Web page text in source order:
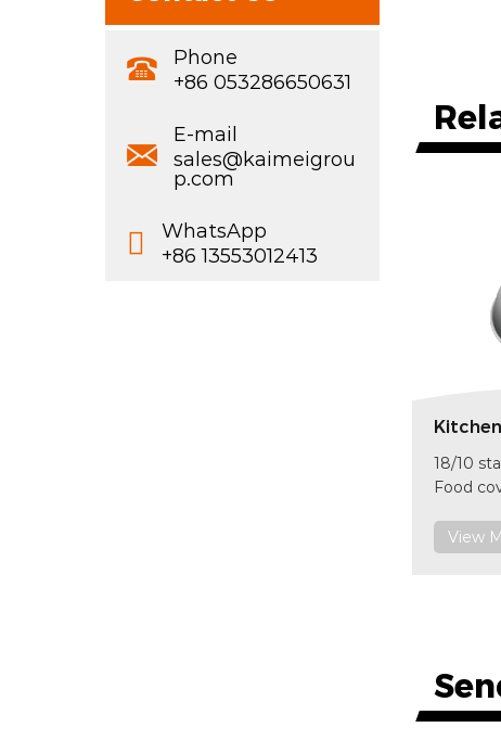
Phone
+86 053286650631
E-mail
sales@kaimeigrou
p.com
WhatsApp
+86 13553012413
18/10
Food
item
F601
View